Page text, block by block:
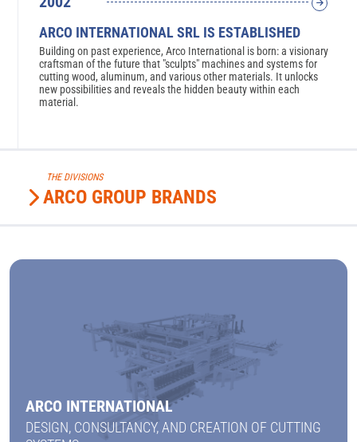
ARCO INTERNATIONAL SRL IS ESTABLISHED
Building on past experience, Arco International is born: a visionary
craftsman of the future that "sculpts" machines and systems for
cutting wood, aluminum, and various other materials. It unlocks
new possibilities and reveals the hidden beauty within each
material.
THE DIVISIONS
ARCO GROUP BRANDS
ARCO INTERNATIONAL
DESIGN, CONSULTANCY, AND CREATION OF CUTTING